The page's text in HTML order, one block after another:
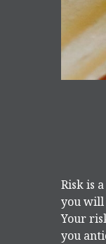
Risk is
you will
Your
you